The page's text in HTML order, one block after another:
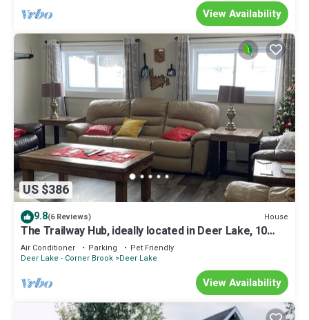
View Availability
US $386
9.8(6 Reviews) House
The Trailway Hub, ideally located in Deer Lake, 10
minutes from the airport.
Air Conditioner Parking
Pet Friendly
Deer Lake - Corner Brook Deer Lake
View Availability